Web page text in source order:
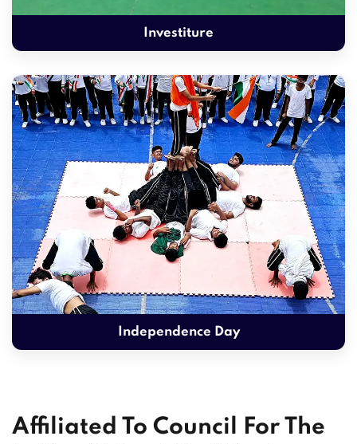
Investiture
Independence Day
Affiliated To Council For The